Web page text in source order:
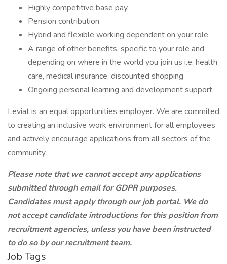
Highly competitive base pay
Pension contribution
Hybrid and flexible working dependent on your role
A range of other benefits, specific to your role and
depending on where in the world you join us i.e. health
care, medical insurance, discounted shopping
Ongoing personal learning and development support
Leviat is an equal opportunities employer. We are commited
to creating an inclusive work environment for all employees
and actively encourage applications from all sectors of the
community.
Please note that we cannot accept any applications
submitted through email for GDPR purposes.
Candidates must apply through our job portal. We do
not accept candidate introductions for this position from
recruitment agencies, unless you have been instructed
to do so by our recruitment team.
Job Tags